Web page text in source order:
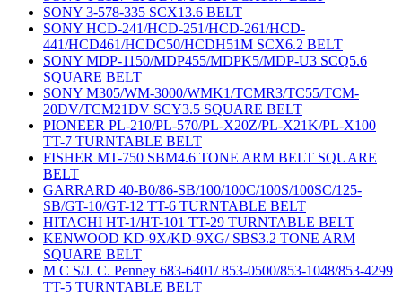
SONY 3-578-335 SCX13.6 BELT
SONY HCD-241/HCD-251/HCD-261/HCD-
441/HCD461/HCDC50/HCDH51M SCX6.2 BELT
SONY MDP-1150/MDP455/MDPK5/MDP-U3 SCQ5.6
SQUARE BELT
SONY M305/WM-3000/WMK1/TCMR3/TC55/TCM-
20DV/TCM21DV SCY3.5 SQUARE BELT
PIONEER PL-210/PL-570/PL-X20Z/PL-X21K/PL-X100
TT-7 TURNTABLE BELT
FISHER MT-750 SBM4.6 TONE ARM BELT SQUARE
BELT
GARRARD 40-B0/86-SB/100/100C/100S/100SC/125-
SB/GT-10/GT-12 TT-6 TURNTABLE BELT
HITACHI HT-1/HT-101 TT-29 TURNTABLE BELT
KENWOOD KD-9X/KD-9XG/ SBS3.2 TONE ARM
SQUARE BELT
M C S/J. C. Penney 683-6401/ 853-0500/853-1048/853-4299
TT-5 TURNTABLE BELT